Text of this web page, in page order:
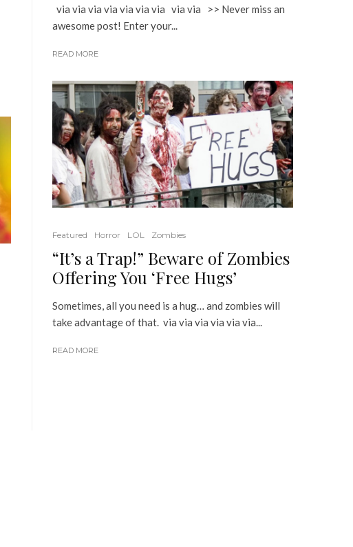
via via via via via via via via via >> Never miss an
awesome post! Enter your...
READ MORE
Featured Horror LOL Zombies
“It’s a Trap!” Beware of Zombies
Offering You ‘Free Hugs’
Sometimes, all you need is a hug… and zombies will
take advantage of that. via via via via via via...
READ MORE